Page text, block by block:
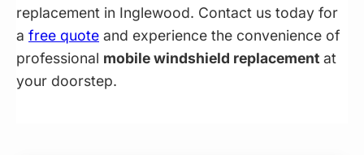
replacement in Inglewood. Contact us today for
a free quote and experience the convenience of
professional mobile windshield replacement at
your doorstep.